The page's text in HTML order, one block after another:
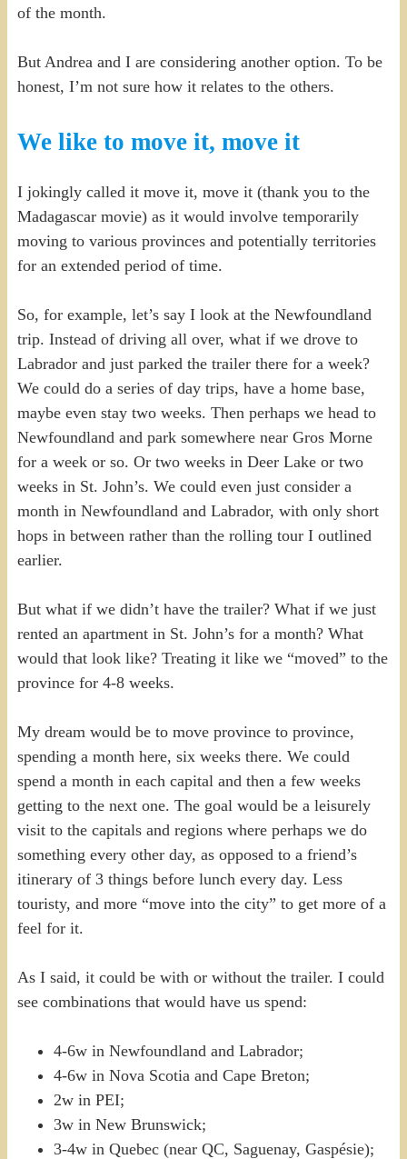
of the month.
But Andrea and I are considering another option. To be
honest, I’m not sure how it relates to the others.
We like to move it, move it
I jokingly called it move it, move it (thank you to the
Madagascar movie) as it would involve temporarily
moving to various provinces and potentially territories
for an extended period of time.
So, for example, let’s say I look at the Newfoundland
trip. Instead of driving all over, what if we drove to
Labrador and just parked the trailer there for a week?
We could do a series of day trips, have a home base,
maybe even stay two weeks. Then perhaps we head to
Newfoundland and park somewhere near Gros Morne
for a week or so. Or two weeks in Deer Lake or two
weeks in St. John’s. We could even just consider a
month in Newfoundland and Labrador, with only short
hops in between rather than the rolling tour I outlined
earlier.
But what if we didn’t have the trailer? What if we just
rented an apartment in St. John’s for a month? What
would that look like? Treating it like we “moved” to the
province for 4-8 weeks.
My dream would be to move province to province,
spending a month here, six weeks there. We could
spend a month in each capital and then a few weeks
getting to the next one. The goal would be a leisurely
visit to the capitals and regions where perhaps we do
something every other day, as opposed to a friend’s
itinerary of 3 things before lunch every day. Less
touristy, and more “move into the city” to get more of a
feel for it.
As I said, it could be with or without the trailer. I could
see combinations that would have us spend:
4-6w in Newfoundland and Labrador;
4-6w in Nova Scotia and Cape Breton;
2w in PEI;
3w in New Brunswick;
3-4w in Quebec (near QC, Saguenay, Gaspésie);